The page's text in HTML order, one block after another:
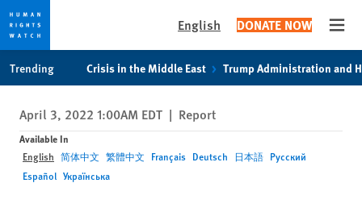
privacy
notice
content
English DONATE NOW
Trending Crisis in the Middle East Trump Administration and
April 3, 2022 1:00AM EDT | Report
Available In
English 简体中文 繁體中文 Français Deutsch 日本語 Русский
Español Українська